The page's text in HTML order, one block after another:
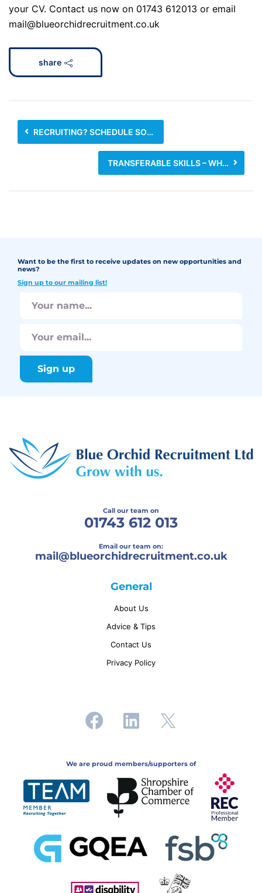
your CV. Contact us now on 01743 612013 or email
mail@blueorchidrecruitment.co.uk
share
RECRUITING? SCHEDULE SOME TIME FOR MANNERS
TRANSFERABLE SKILLS – WHAT ARE THEY AND HOW CAN THEY HELP YOU GET A JOB?
Want to be the first to receive updates on new opportunities and
news?
Sign up to our mailing list!
Call our team on
01743 612 013
Email our team on:
mail@blueorchidrecruitment.co.uk
General
About Us
Advice & Tips
Contact Us
Privacy Policy
We are proud members/supporters of